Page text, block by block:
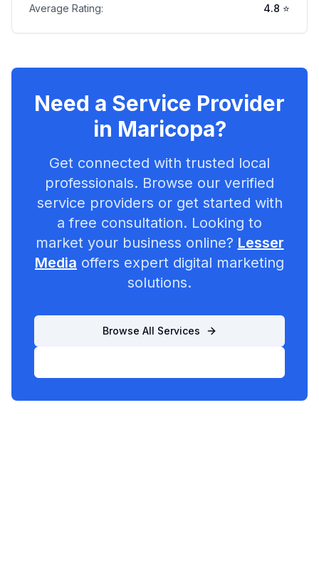
Average Rating:
4.8 ⭐
Need a Service Provider
in Maricopa?
Get connected with trusted local
professionals. Browse our verified
service providers or get started with
a free consultation. Looking to
market your business online? Lesser
Media offers expert digital marketing
solutions.
Browse All Services